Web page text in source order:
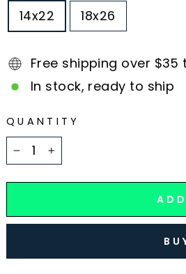
14x22 18x26
Free shipping over $35
In stock, ready to ship
QUANTITY
− +